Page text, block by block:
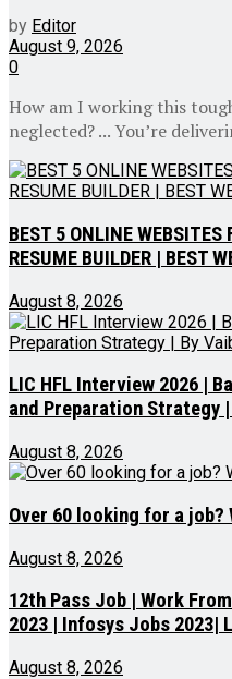
by Editor
August 9, 2026
0
How am I working this
neglected? ... You’re
BEST 5 ONLINE WEBSITES
RESUME BUILDER | BEST
August 8, 2026
LIC HFL Interview 2026 |
and Preparation Strategy
August 8, 2026
Over 60 looking for a job?
August 8, 2026
12th Pass Job | Work
2023 | Infosys Jobs
August 8, 2026